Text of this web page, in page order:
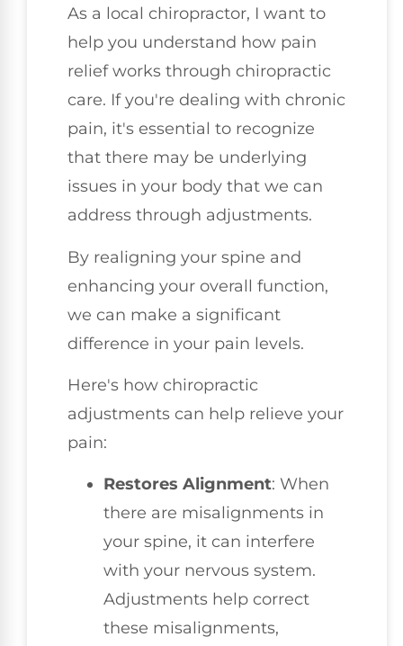
As a local chiropractor, I want to
help you understand how pain
relief works through chiropractic
care. If you're dealing with chronic
pain, it's essential to recognize
that there may be underlying
issues in your body that we can
address through adjustments.
By realigning your spine and
enhancing your overall function,
we can make a significant
difference in your pain levels.
Here's how chiropractic
adjustments can help relieve your
pain:
Restores Alignment: When
there are misalignments in
your spine, it can interfere
with your nervous system.
Adjustments help correct
these misalignments,